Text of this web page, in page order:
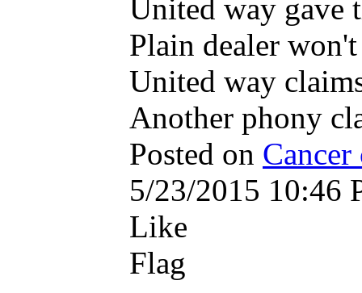
United way gave
Plain dealer
United way
Another phony
Posted on
5/23/2015 10:46
Like
Flag